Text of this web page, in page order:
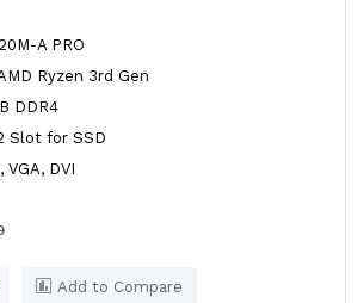
A PRO
Ryzen 3rd Gen
DDR4
Slot for SSD
DVI
Add to Compare